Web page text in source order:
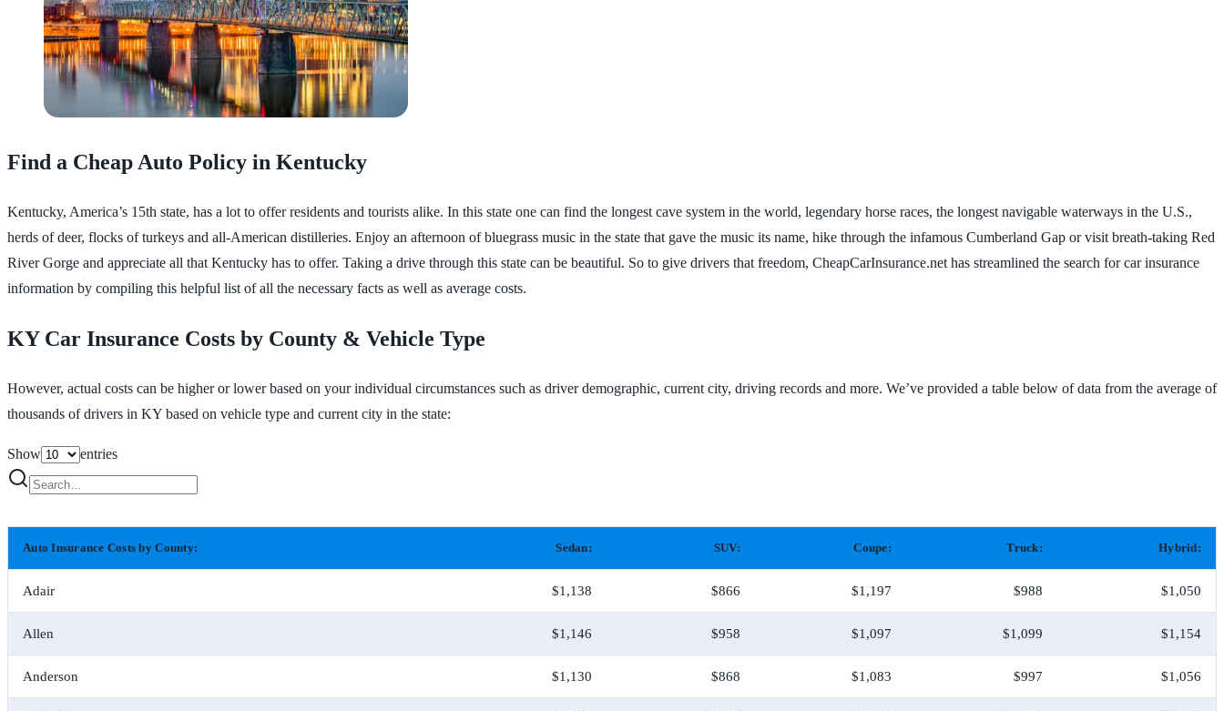
Find a Cheap Auto Policy in Kentucky
Kentucky, America’s 15th state, has a lot to offer residents and tourists alike. In this state one can find the longest cave system in the world, legendary horse races, the longest navigable waterways in the U.S.,
herds of deer, flocks of turkeys and all-American distilleries. Enjoy an afternoon of bluegrass music in the state that gave the music its name, hike through the infamous Cumberland Gap or visit breath-taking Red
River Gorge and appreciate all that Kentucky has to offer. Taking a drive through this state can be beautiful. So to give drivers that freedom, CheapCarInsurance.net has streamlined the search for car insurance
information by compiling this helpful list of all the necessary facts as well as average costs.
KY Car Insurance Costs by County & Vehicle Type
However, actual costs can be higher or lower based on your individual circumstances such as driver demographic, current city, driving records and more. We’ve provided a table below of data from the average of
thousands of drivers in KY based on vehicle type and current city in the state:
Show entries
Auto Insurance Costs by County: Sedan: SUV: Coupe: Truck: Hybrid:
Adair $1,138 $866 $1,197 $988 $1,050
Allen $1,146 $958 $1,097 $1,099 $1,154
Anderson $1,130 $868 $1,083 $997 $1,056